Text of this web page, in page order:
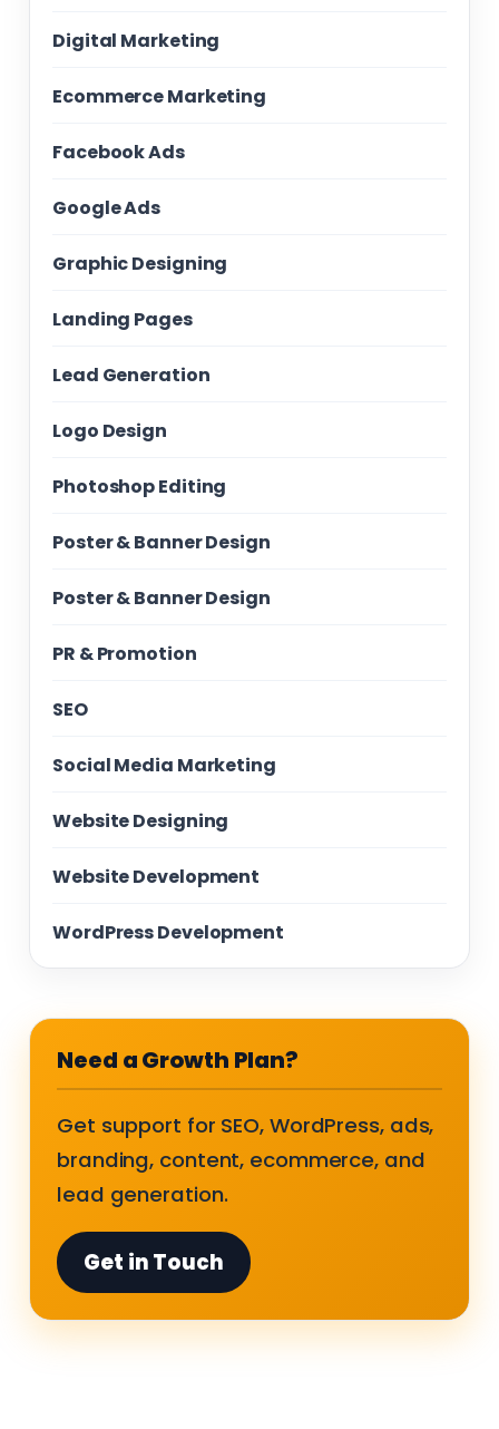
Digital Marketing
Ecommerce Marketing
Facebook Ads
Google Ads
Graphic Designing
Landing Pages
Lead Generation
Logo Design
Photoshop Editing
Poster & Banner Design
Poster & Banner Design
PR & Promotion
SEO
Social Media Marketing
Website Designing
Website Development
WordPress Development
Need a Growth Plan?
Get support for SEO, WordPress, ads,
branding, content, ecommerce, and
lead generation.
Get in Touch